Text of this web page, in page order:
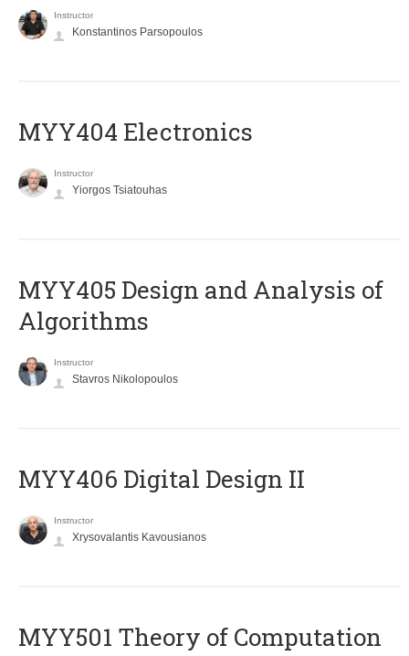
Instructor
Konstantinos Parsopoulos
MYY404 Electronics
Instructor
Yiorgos Tsiatouhas
MYY405 Design and Analysis of
Algorithms
Instructor
Stavros Nikolopoulos
MYY406 Digital Design II
Instructor
Xrysovalantis Kavousianos
MYY501 Theory of Computation